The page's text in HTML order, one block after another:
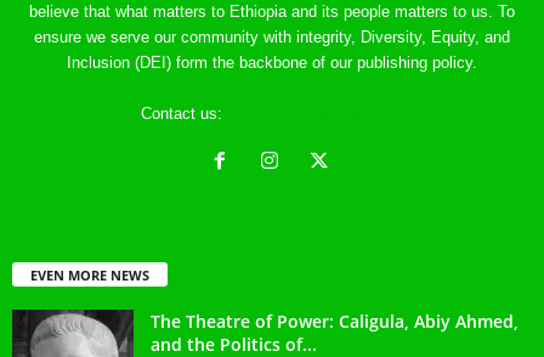
believe that what matters to Ethiopia and its people matters to us. To
ensure we serve our community with integrity, Diversity, Equity, and
Inclusion (DEI) form the backbone of our publishing policy.
Contact us:
EVEN MORE NEWS
The Theatre of Power: Caligula, Abiy Ahmed,
and the Politics of...